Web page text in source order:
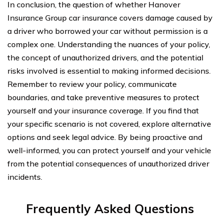
In conclusion, the question of whether Hanover
Insurance Group car insurance covers damage caused by
a driver who borrowed your car without permission is a
complex one. Understanding the nuances of your policy,
the concept of unauthorized drivers, and the potential
risks involved is essential to making informed decisions.
Remember to review your policy, communicate
boundaries, and take preventive measures to protect
yourself and your insurance coverage. If you find that
your specific scenario is not covered, explore alternative
options and seek legal advice. By being proactive and
well-informed, you can protect yourself and your vehicle
from the potential consequences of unauthorized driver
incidents.
Frequently Asked Questions